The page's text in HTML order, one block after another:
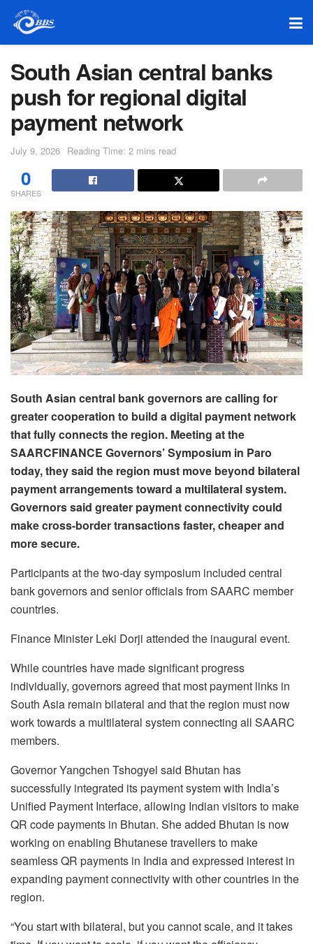
South Asian central banks
push for regional digital
payment network
July 9, 2026 Reading Time: 2 mins read
0
SHARES
South Asian central bank governors are calling for
greater cooperation to build a digital payment network
that fully connects the region. Meeting at the
SAARCFINANCE Governors’ Symposium in Paro
today, they said the region must move beyond bilateral
payment arrangements toward a multilateral system.
Governors said greater payment connectivity could
make cross-border transactions faster, cheaper and
more secure.
Participants at the two-day symposium included central
bank governors and senior officials from SAARC member
countries.
Finance Minister Leki Dorji attended the inaugural event.
While countries have made significant progress
individually, governors agreed that most payment links in
South Asia remain bilateral and that the region must now
work towards a multilateral system connecting all SAARC
members.
Governor Yangchen Tshogyel said Bhutan has
successfully integrated its payment system with India’s
Unified Payment Interface, allowing Indian visitors to make
QR code payments in Bhutan. She added Bhutan is now
working on enabling Bhutanese travellers to make
seamless QR payments in India and expressed interest in
expanding payment connectivity with other countries in the
region.
“You start with bilateral, but you cannot scale, and it takes